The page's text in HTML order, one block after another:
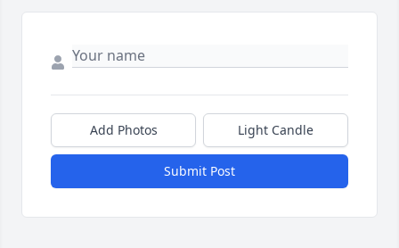
Add Photos Light Candle
Submit Post